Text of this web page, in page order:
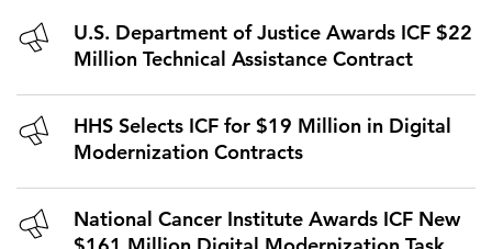
U.S. Department of Justice Awards ICF $22
Million Technical Assistance Contract
HHS Selects ICF for $19 Million in Digital
Modernization Contracts
National Cancer Institute Awards ICF New